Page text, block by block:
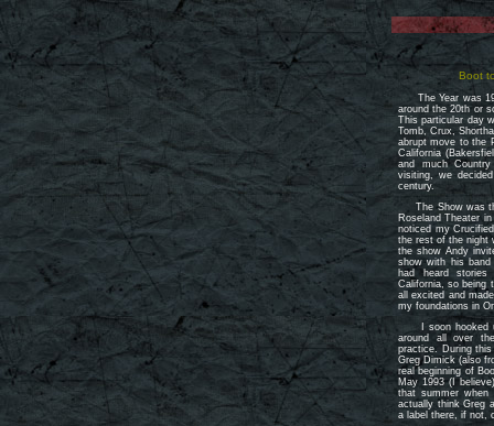
Boot
The Year was
around the 20th or
This particular day
Tomb, Crux,
abrupt move to the
California
and much
visiting, we
century.
The Show was
Roseland Theater
noticed my
the rest of the night
the show Andy
show with his
had heard
California, so being
all excited and
my foundations in
I soon hooked
around all over
practice. During
Greg Dimick (also
real beginning of
May 1993 (I
that summer
actually think Greg
a label there, if not,